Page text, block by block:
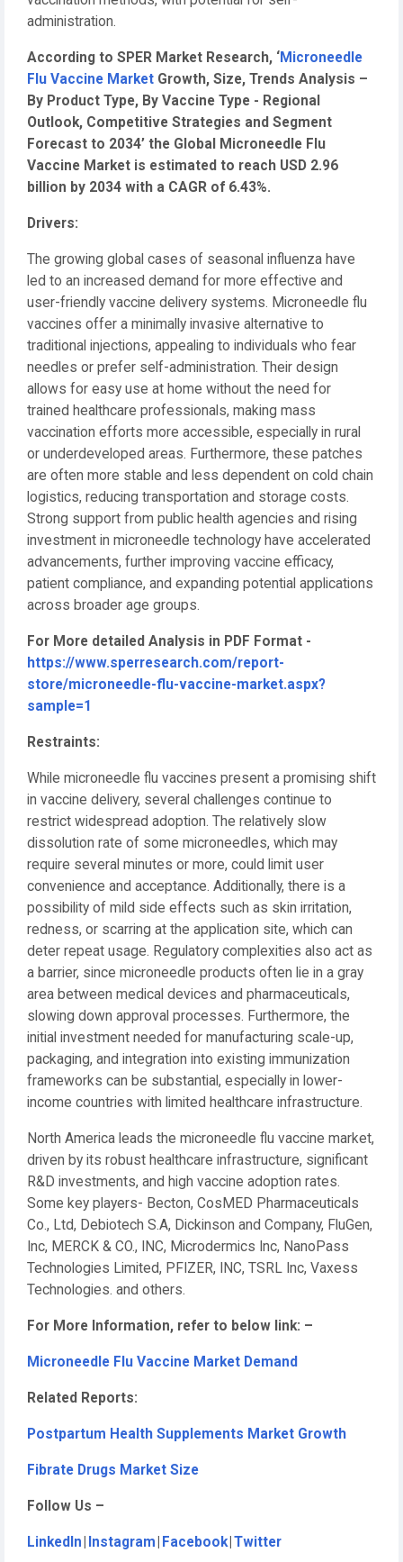
administration.
According to SPER Market Research, ‘Microneedle
Flu Vaccine Market Growth, Size, Trends Analysis –
By Product Type, By Vaccine Type - Regional
Outlook, Competitive Strategies and Segment
Forecast to 2034’ the Global Microneedle Flu
Vaccine Market is estimated to reach USD 2.96
billion by 2034 with a CAGR of 6.43%.
Drivers:
The growing global cases of seasonal influenza have
led to an increased demand for more effective and
user-friendly vaccine delivery systems. Microneedle flu
vaccines offer a minimally invasive alternative to
traditional injections, appealing to individuals who fear
needles or prefer self-administration. Their design
allows for easy use at home without the need for
trained healthcare professionals, making mass
vaccination efforts more accessible, especially in rural
or underdeveloped areas. Furthermore, these patches
are often more stable and less dependent on cold chain
logistics, reducing transportation and storage costs.
Strong support from public health agencies and rising
investment in microneedle technology have accelerated
advancements, further improving vaccine efficacy,
patient compliance, and expanding potential applications
across broader age groups.
For More detailed Analysis in PDF Format -
https://www.sperresearch.com/report-
store/microneedle-flu-vaccine-market.aspx?
sample=1
Restraints:
While microneedle flu vaccines present a promising shift
in vaccine delivery, several challenges continue to
restrict widespread adoption. The relatively slow
dissolution rate of some microneedles, which may
require several minutes or more, could limit user
convenience and acceptance. Additionally, there is a
possibility of mild side effects such as skin irritation,
redness, or scarring at the application site, which can
deter repeat usage. Regulatory complexities also act as
a barrier, since microneedle products often lie in a gray
area between medical devices and pharmaceuticals,
slowing down approval processes. Furthermore, the
initial investment needed for manufacturing scale-up,
packaging, and integration into existing immunization
frameworks can be substantial, especially in lower-
income countries with limited healthcare infrastructure.
North America leads the microneedle flu vaccine market,
driven by its robust healthcare infrastructure, significant
R&D investments, and high vaccine adoption rates.
Some key players- Becton, CosMED Pharmaceuticals
Co., Ltd, Debiotech S.A, Dickinson and Company, FluGen,
Inc, MERCK & CO., INC, Microdermics Inc, NanoPass
Technologies Limited, PFIZER, INC, TSRL Inc, Vaxess
Technologies. and others.
For More Information, refer to below link: –
Microneedle Flu Vaccine Market Demand
Related Reports:
Postpartum Health Supplements Market Growth
Fibrate Drugs Market Size
Follow Us –
LinkedIn Instagram Facebook Twitter